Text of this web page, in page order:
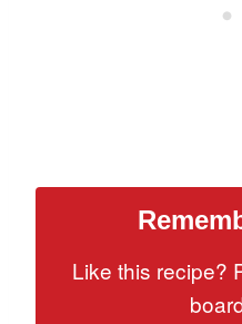
Like this recipe?